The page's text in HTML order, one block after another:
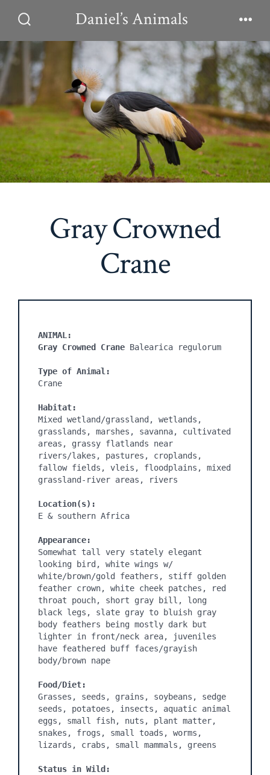
contentToggle
Daniel’s Animals
Gray Crowned
Crane
ANIMAL:
Gray Crowned Crane Balearica regulorum
Type of Animal:
Crane
Habitat:
Mixed wetland/grassland, wetlands,
grasslands, marshes, savanna, cultivated
areas, grassy flatlands near
rivers/lakes, pastures, croplands,
fallow fields, vleis, floodplains, mixed
grassland-river areas, rivers
Location(s):
E & southern Africa
Appearance:
Somewhat tall very stately elegant
looking bird, white wings w/
white/brown/gold feathers, stiff golden
feather crown, white cheek patches, red
throat pouch, short gray bill, long
black legs, slate gray to bluish gray
body feathers being mostly dark but
lighter in front/neck area, juveniles
have feathered buff faces/grayish
body/brown nape
Food/Diet:
Grasses, seeds, grains, soybeans, sedge
seeds, potatoes, insects, aquatic animal
eggs, small fish, nuts, plant matter,
snakes, frogs, small toads, worms,
lizards, crabs, small mammals, greens
Status in Wild: